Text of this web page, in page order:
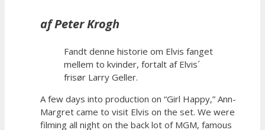
af Peter Krogh
Fandt denne historie om Elvis fanget
mellem to kvinder, fortalt af Elvis´
frisør Larry Geller.
A few days into production on “Girl Happy,” Ann-
Margret came to visit Elvis on the set. We were
filming all night on the back lot of MGM, famous